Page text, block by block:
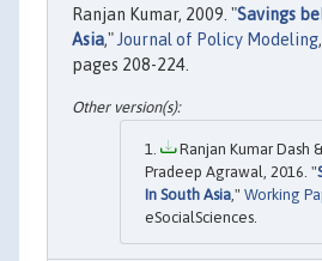
Ranjan Kumar, 2009. "Savings
Asia," Journal of Policy Modeling
pages 208-224.
Ranjan Kumar Dash
Pradeep Agrawal, 2016. "
In South Asia," Working
eSocialSciences.